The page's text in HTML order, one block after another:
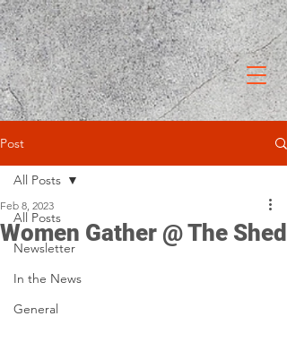
Post
All Posts
Newsletter
In the News
General
All Posts
Women Gather @ The Shed
Feb 8, 2023